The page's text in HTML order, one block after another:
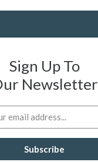
Sign Up To
Newsletter